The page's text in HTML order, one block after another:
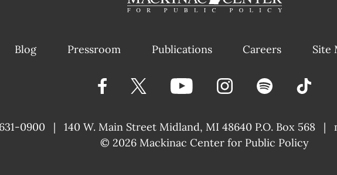
Blog Pressroom Publications Careers Site
0900 | 140 W. Main Street Midland, MI 48640 P.O. Box 568 |
|
© 2026 Mackinac Center for Public Policy